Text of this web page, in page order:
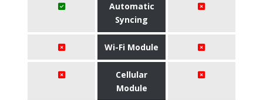
Automatic
Syncing
Wi-Fi Module
Cellular
Module